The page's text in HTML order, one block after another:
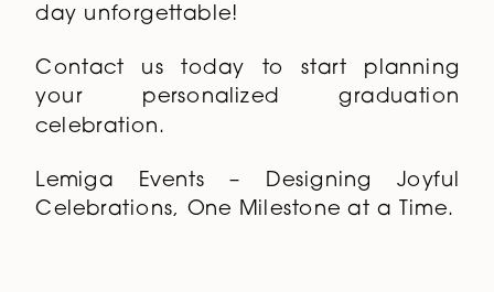
day unforgettable!
Contact us today to start planning
your personalized graduation
celebration.
Lemiga Events – Designing Joyful
Celebrations, One Milestone at a Time.